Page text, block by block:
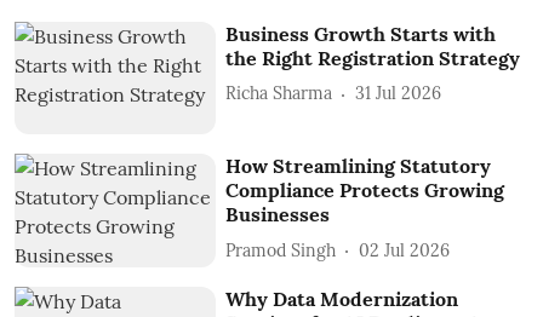
Business Growth Starts with
the Right Registration Strategy
Richa Sharma 31 Jul 2026
How Streamlining Statutory
Compliance Protects Growing
Businesses
Pramod Singh 02 Jul 2026
Why Data Modernization